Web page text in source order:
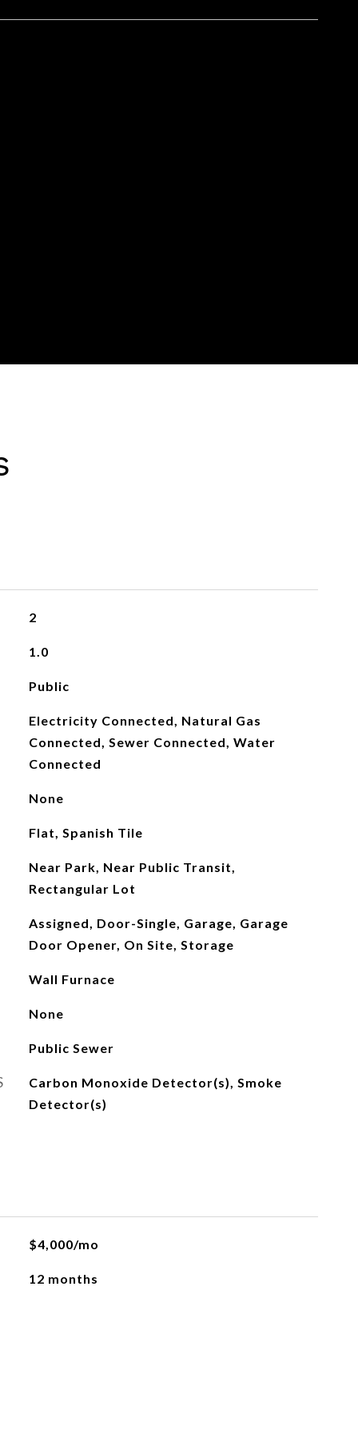
2
1.0
Public
Electricity Connected, Natural Gas
Connected, Sewer Connected, Water
Connected
None
Flat, Spanish Tile
Near Park, Near Public Transit,
Rectangular Lot
Assigned, Door-Single, Garage, Garage
Door Opener, On Site, Storage
Wall Furnace
None
Public Sewer
Carbon Monoxide Detector(s), Smoke
Detector(s)
$4,000/mo
12 months